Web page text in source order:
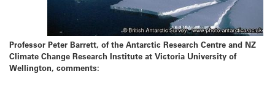
Professor Peter Barrett, of the Antarctic Research Centre and NZ
Climate Change Research Institute at Victoria University of
Wellington, comments: